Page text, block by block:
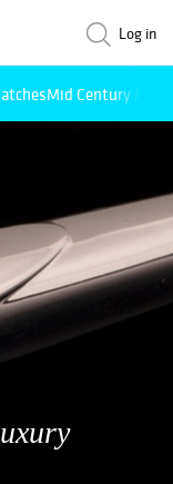
Log in
Mid Century